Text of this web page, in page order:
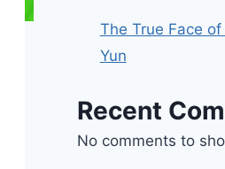
The True Face
Yun
Recent
No comments to